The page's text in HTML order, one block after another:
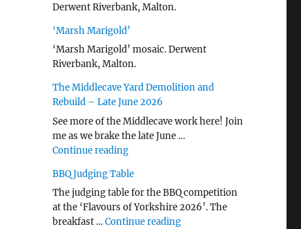
Derwent Riverbank, Malton.
‘Marsh Marigold’
‘Marsh Marigold’ mosaic. Derwent
Riverbank, Malton.
The Middlecave Yard Demolition and
Rebuild – Late June 2026
See more of the Middlecave work here! Join
me as we brake the late June …
Continue reading"The Middlecave Yard Demolition and
BBQ Judging Table
The judging table for the BBQ competition
at the ‘Flavours of Yorkshire 2026’. The
breakfast …Continue reading"BBQ Judging Table"